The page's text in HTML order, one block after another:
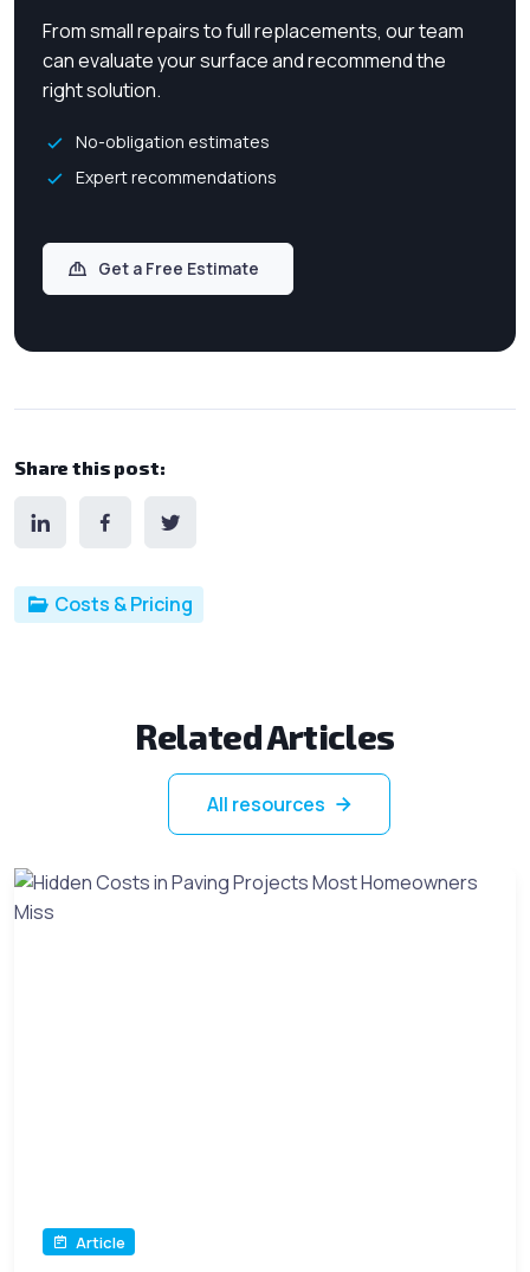
From small repairs to full replacements, our team
can evaluate your surface and recommend the
right solution.
No-obligation estimates
Expert recommendations
Get a Free Estimate
Share this post:
Post categories
Costs & Pricing
Related Articles
All resources
Article